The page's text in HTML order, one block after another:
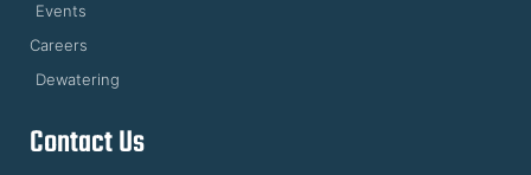
Events
Careers
Dewatering
Contact Us